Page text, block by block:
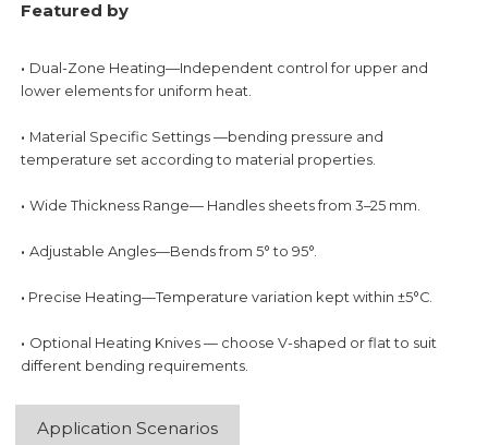
Featured by
· Dual-Zone Heating—Independent control for upper and
lower elements for uniform heat.
· Material Specific Settings —bending pressure and
temperature set according to material properties.
·Wide Thickness Range— Handles sheets from 3–25 mm.
·Adjustable Angles—Bends from 5° to 95°.
· Precise Heating—Temperature variation kept within ±5°C.
· Optional Heating Knives — choose V-shaped or flat to suit
different bending requirements.
Application Scenarios